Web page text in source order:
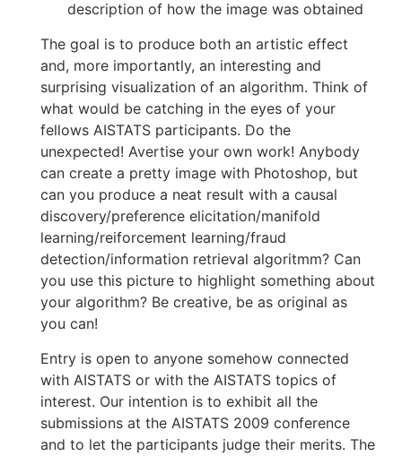
description of how the image was obtained
The goal is to produce both an artistic effect
and, more importantly, an interesting and
surprising visualization of an algorithm. Think of
what would be catching in the eyes of your
fellows AISTATS participants. Do the
unexpected! Avertise your own work! Anybody
can create a pretty image with Photoshop, but
can you produce a neat result with a causal
discovery/preference elicitation/manifold
learning/reiforcement learning/fraud
detection/information retrieval algoritmm? Can
you use this picture to highlight something about
your algorithm? Be creative, be as original as
you can!
Entry is open to anyone somehow connected
with AISTATS or with the AISTATS topics of
interest. Our intention is to exhibit all the
submissions at the AISTATS 2009 conference
and to let the participants judge their merits. The